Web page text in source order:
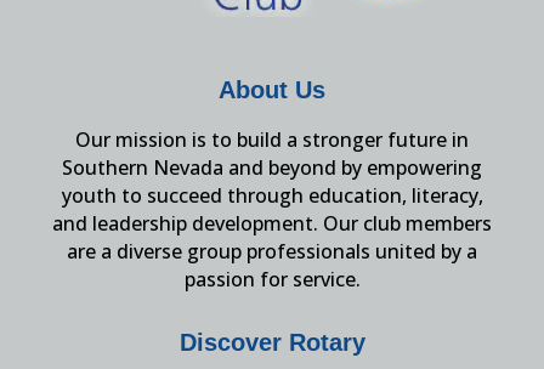
About Us
Our mission is to build a stronger future in
Southern Nevada and beyond by empowering
youth to succeed through education, literacy,
and leadership development. Our club members
are a diverse group professionals united by a
passion for service.
Discover Rotary